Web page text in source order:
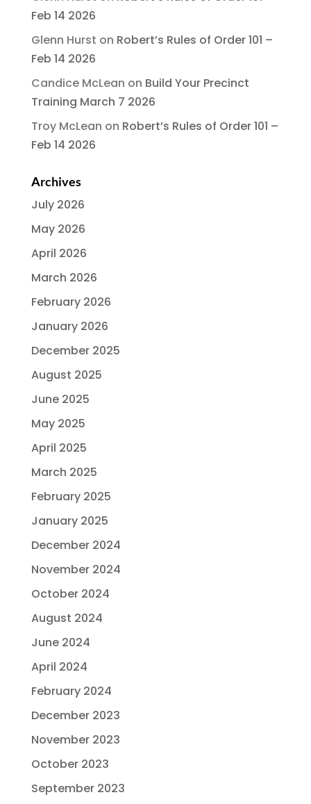
Feb 14 2026
Glenn Hurst on Robert’s Rules of Order 101 –
Feb 14 2026
Candice McLean on Build Your Precinct
Training March 7 2026
Troy McLean on Robert’s Rules of Order 101 –
Feb 14 2026
Archives
July 2026
May 2026
April 2026
March 2026
February 2026
January 2026
December 2025
August 2025
June 2025
May 2025
April 2025
March 2025
February 2025
January 2025
December 2024
November 2024
October 2024
August 2024
June 2024
April 2024
February 2024
December 2023
November 2023
October 2023
September 2023